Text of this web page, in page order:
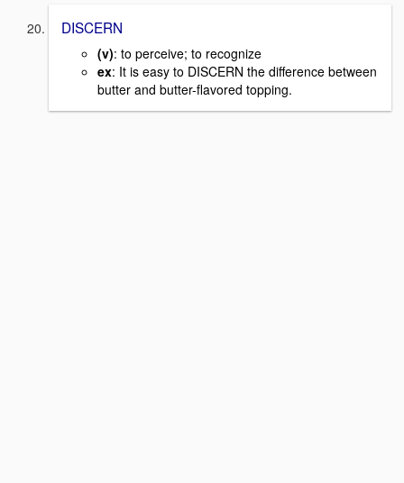
DISCERN
(v): to perceive; to recognize
ex: It is easy to DISCERN the difference between
butter and butter-flavored topping.